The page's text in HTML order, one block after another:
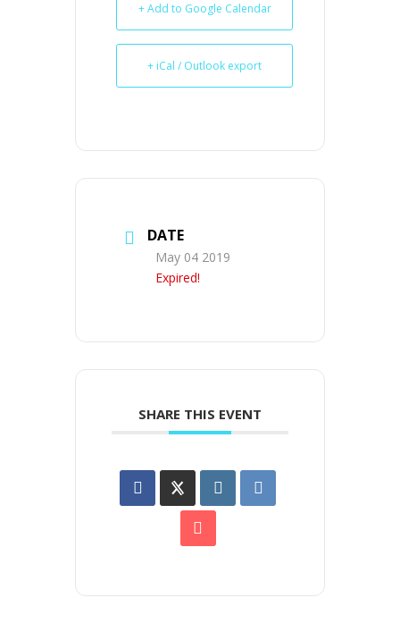
+ Add to Google Calendar
+ iCal / Outlook export
DATE
May 04 2019
Expired!
SHARE THIS EVENT